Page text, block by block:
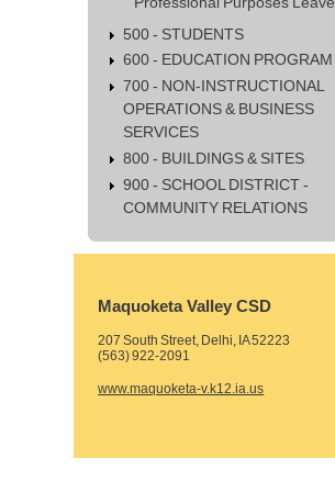
500 - STUDENTS
600 - EDUCATION PROGRAM
700 - NON-INSTRUCTIONAL
OPERATIONS & BUSINESS
SERVICES
800 - BUILDINGS & SITES
900 - SCHOOL DISTRICT -
COMMUNITY RELATIONS
Maquoketa Valley CSD
207 South Street, Delhi, IA 52223
(563) 922-2091
www.maquoketa-v.k12.ia.us